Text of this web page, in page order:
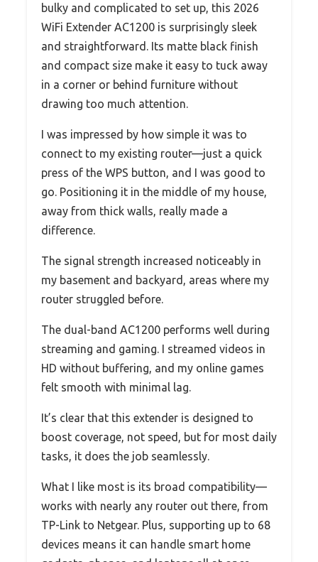
bulky and complicated to set up, this 2026
WiFi Extender AC1200 is surprisingly sleek
and straightforward. Its matte black finish
and compact size make it easy to tuck away
in a corner or behind furniture without
drawing too much attention.
I was impressed by how simple it was to
connect to my existing router—just a quick
press of the WPS button, and I was good to
go. Positioning it in the middle of my house,
away from thick walls, really made a
difference.
The signal strength increased noticeably in
my basement and backyard, areas where my
router struggled before.
The dual-band AC1200 performs well during
streaming and gaming. I streamed videos in
HD without buffering, and my online games
felt smooth with minimal lag.
It’s clear that this extender is designed to
boost coverage, not speed, but for most daily
tasks, it does the job seamlessly.
What I like most is its broad compatibility—
works with nearly any router out there, from
TP-Link to Netgear. Plus, supporting up to 68
devices means it can handle smart home